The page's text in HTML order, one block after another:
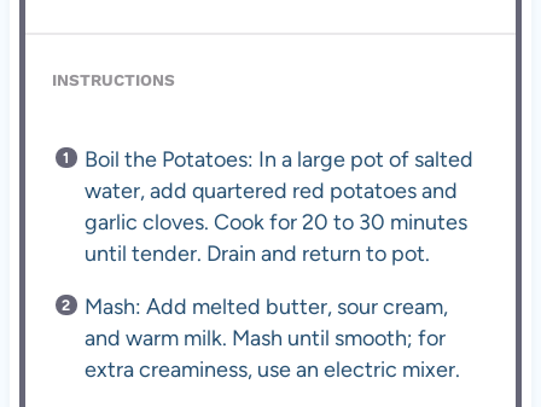
INSTRUCTIONS
Boil the Potatoes: In a large pot of salted
water, add quartered red potatoes and
garlic cloves. Cook for 20 to 30 minutes
until tender. Drain and return to pot.
Mash: Add melted butter, sour cream,
and warm milk. Mash until smooth; for
extra creaminess, use an electric mixer.